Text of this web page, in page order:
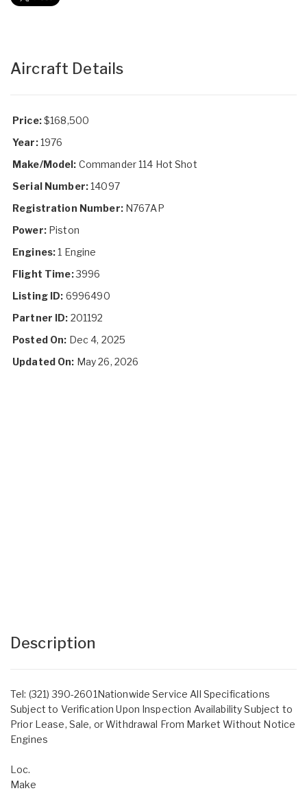
Aircraft Details
Price:$168,500
Year:1976
Make/Model: Commander 114 Hot Shot
Serial Number:14097
Registration Number:N767AP
Power:Piston
Engines:1 Engine
Flight Time:3996
Listing ID: 6996490
Partner ID: 201192
Posted On: Dec 4, 2025
Updated On: May 26, 2026
Description
Tel: (321) 390-2601Nationwide Service All Specifications
Subject to Verification Upon Inspection Availability Subject to
Prior Lease, Sale, or Withdrawal From Market Without Notice
Engines
Loc.
Make